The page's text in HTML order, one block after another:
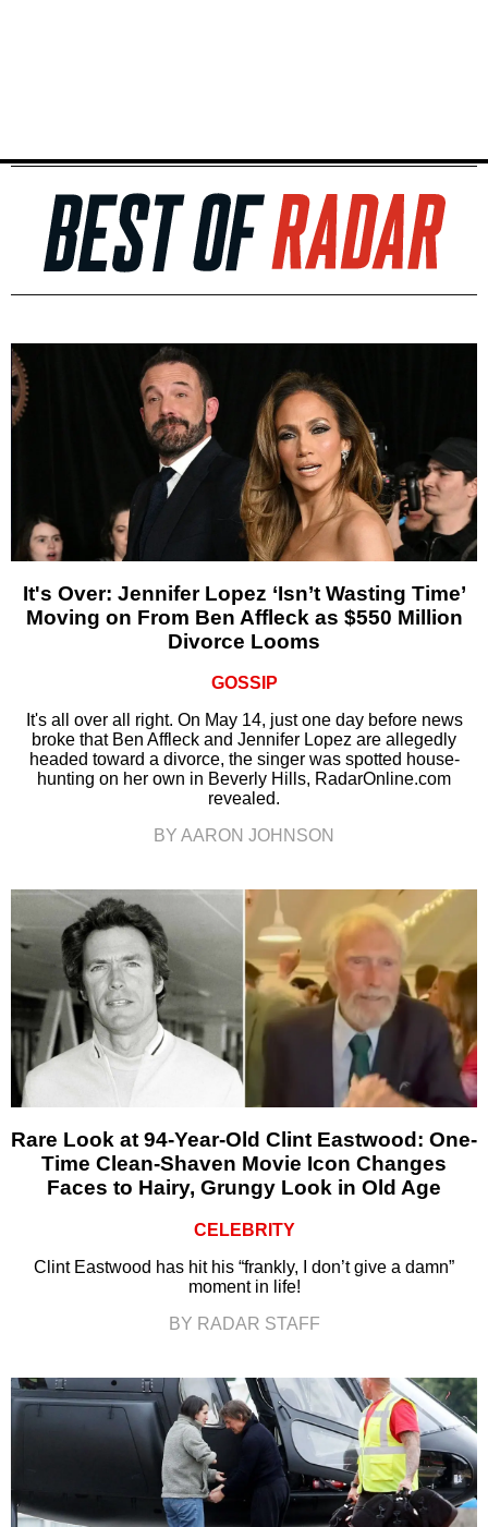
It's Over: Jennifer Lopez ‘Isn’t Wasting Time’
Moving on From Ben Affleck as $550 Million
Divorce Looms
GOSSIP
It's all over all right. On May 14, just one day before news
broke that Ben Affleck and Jennifer Lopez are allegedly
headed toward a divorce, the singer was spotted house-
hunting on her own in Beverly Hills, RadarOnline.com
revealed.
BY AARON JOHNSON
Rare Look at 94-Year-Old Clint Eastwood: One-
Time Clean-Shaven Movie Icon Changes
Faces to Hairy, Grungy Look in Old Age
CELEBRITY
Clint Eastwood has hit his “frankly, I don’t give a damn”
moment in life!
BY RADAR STAFF